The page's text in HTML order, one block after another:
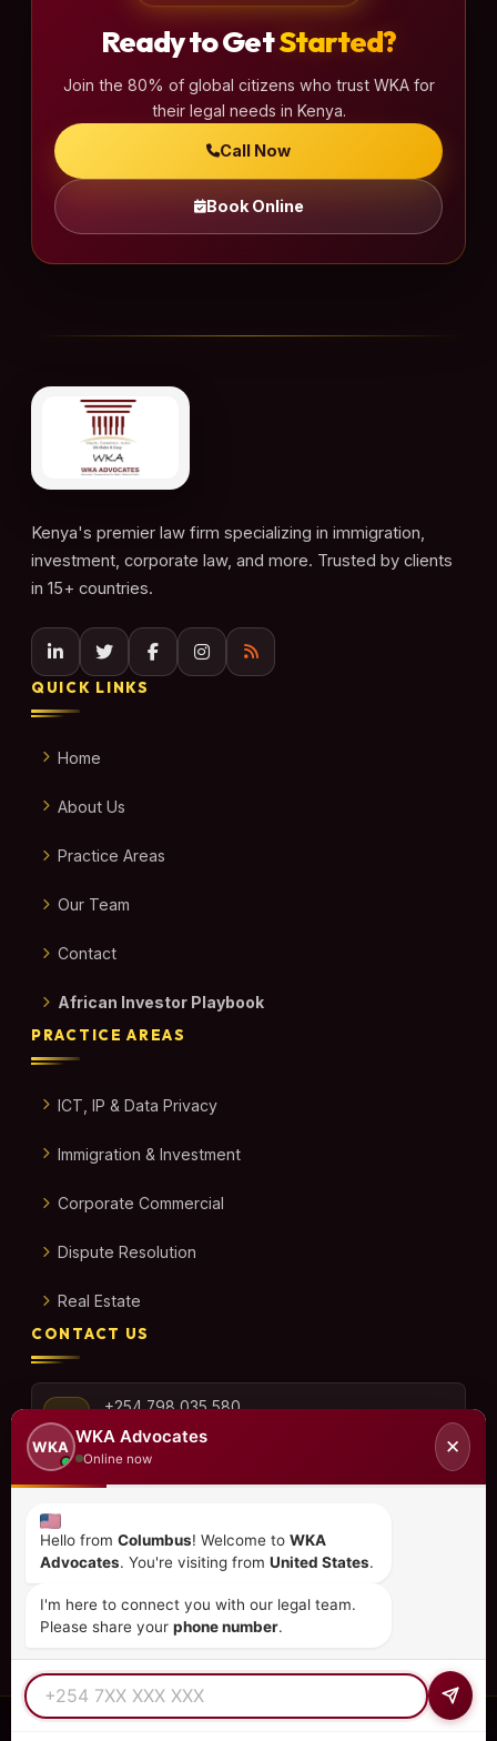
Ready to GetStarted?
Join the 80% of global citizens who trust WKA for
their legal needs in Kenya.
Call Now
Book Online
Kenya's premier law firm specializing in immigration,
investment, corporate law, and more. Trusted by clients
in 15+ countries.
QUICK LINKS
Home
About Us
Practice Areas
Our Team
Contact
African Investor Playbook
PRACTICE AREAS
ICT, IP & Data Privacy
Immigration & Investment
Corporate Commercial
Dispute Resolution
Real Estate
CONTACT US
+254 798 035 580
info@wka.co.ke
6th Floor, Suite No. 35,
City Park Drive, Parklands
— All Rights Reserved.
WKA
WKA Advocates
Online now
✕
Hello from Columbus! Welcome to WKA
Advocates. You're visiting from United States.
I'm here to connect you with our legal team.
Please share your phone number.